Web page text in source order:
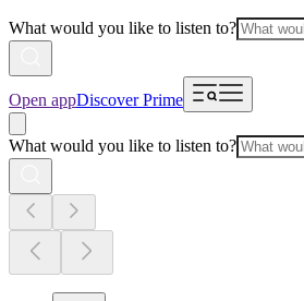
What would you like to listen to?
Open appDiscover Prime
What would you like to listen to?